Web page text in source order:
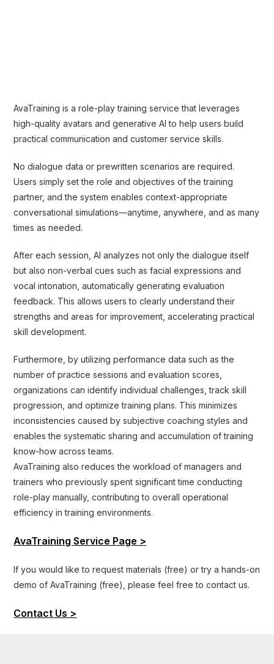
AvaTraining is a role-play training service that leverages
high-quality avatars and generative AI to help users build
practical communication and customer service skills.
No dialogue data or prewritten scenarios are required.
Users simply set the role and objectives of the training
partner, and the system enables context-appropriate
conversational simulations—anytime, anywhere, and as many
times as needed.
After each session, AI analyzes not only the dialogue itself
but also non-verbal cues such as facial expressions and
vocal intonation, automatically generating evaluation
feedback. This allows users to clearly understand their
strengths and areas for improvement, accelerating practical
skill development.
Furthermore, by utilizing performance data such as the
number of practice sessions and evaluation scores,
organizations can identify individual challenges, track skill
progression, and optimize training plans. This minimizes
inconsistencies caused by subjective coaching styles and
enables the systematic sharing and accumulation of training
know-how across teams.
AvaTraining also reduces the workload of managers and
trainers who previously spent significant time conducting
role-play manually, contributing to overall operational
efficiency in training environments.
AvaTraining Service Page >
If you would like to request materials (free) or try a hands-on
demo of AvaTraining (free), please feel free to contact us.
Contact Us >